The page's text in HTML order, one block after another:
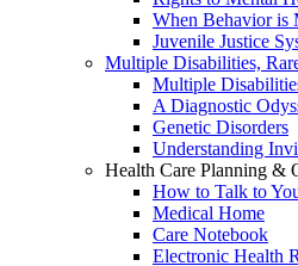
When Behavior is
Juvenile Justice
Multiple Disabilities,
Multiple
A Diagnostic
Genetic Disorders
Understanding
Health Care Planning &
How to Talk to
Medical Home
Care Notebook
Electronic Health